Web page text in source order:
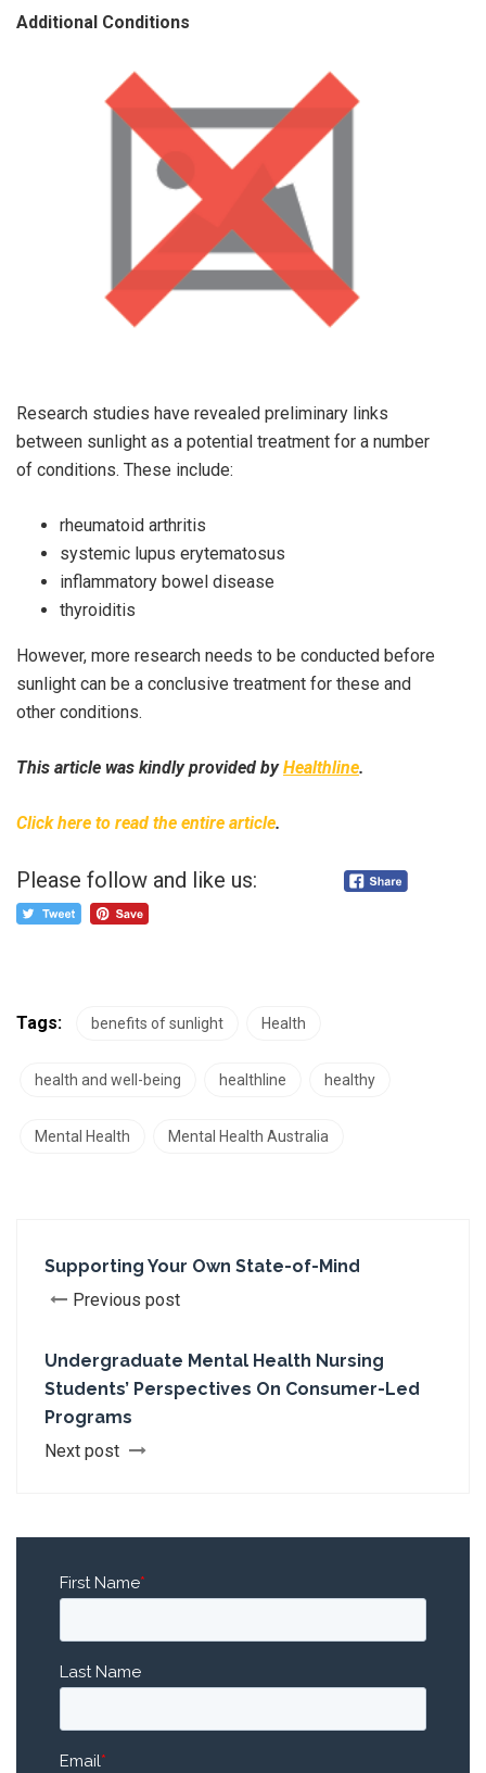
Additional Conditions
Research studies have revealed preliminary links
between sunlight as a potential treatment for a number
of conditions. These include:
rheumatoid arthritis
systemic lupus erytematosus
inflammatory bowel disease
thyroiditis
However, more research needs to be conducted before
sunlight can be a conclusive treatment for these and
other conditions.
This article was kindly provided byHealthline.
Click here to read the entire article.
Please follow and like us:
Tags: benefits of sunlight Health
health and well-being healthline healthy
Mental Health Mental Health Australia
Supporting Your Own State-of-Mind
Previous post
Undergraduate Mental Health Nursing
Students’ Perspectives On Consumer-Led
Programs
Next post
First Name*
Last Name
Email*